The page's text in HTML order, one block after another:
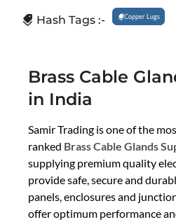
Hash Tags :- Copper Lugs
Brass Cable
in India
Samir Trading is one of the
ranked Brass Cable Glands
supplying premium quality
provide safe, secure and
panels, enclosures and
offer optimum performance